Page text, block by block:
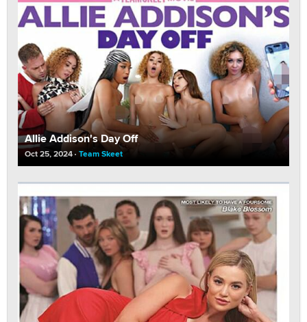
Allie Addison's Day Off
Oct 25, 2024 Team Skeet